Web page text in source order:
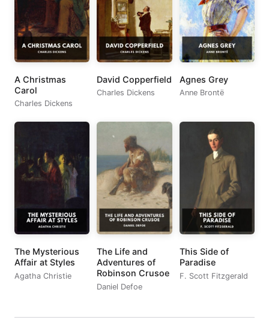
A Christmas
Carol
Charles Dickens
David Copperfield
Charles Dickens
Agnes Grey
Anne Brontë
The Mysterious
Affair at Styles
Agatha Christie
The Life and
Adventures of
Robinson Crusoe
Daniel Defoe
This Side of
Paradise
F. Scott Fitzgerald